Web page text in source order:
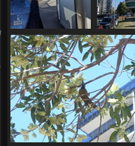
20230612 224624211
inside the ferry
907 visits